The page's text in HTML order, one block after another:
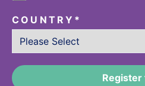
COUNTRY *